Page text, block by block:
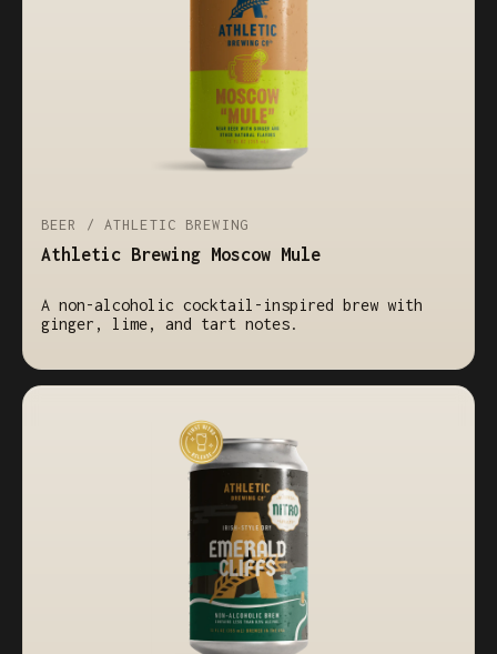
BEER / ATHLETIC BREWING
Athletic Brewing Moscow Mule
A non-alcoholic cocktail-inspired brew with
ginger, lime, and tart notes.